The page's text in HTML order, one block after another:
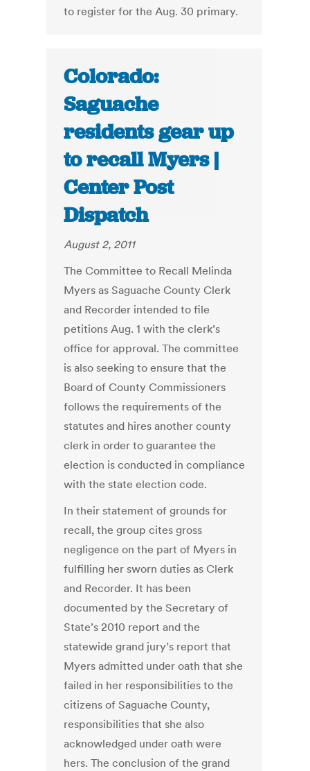
to register for the Aug. 30 primary.
Colorado:
Saguache
residents gear up
to recall Myers |
Center Post
Dispatch
August 2, 2011
The Committee to Recall Melinda
Myers as Saguache County Clerk
and Recorder intended to file
petitions Aug. 1 with the clerk’s
office for approval. The committee
is also seeking to ensure that the
Board of County Commissioners
follows the requirements of the
statutes and hires another county
clerk in order to guarantee the
election is conducted in compliance
with the state election code.
In their statement of grounds for
recall, the group cites gross
negligence on the part of Myers in
fulfilling her sworn duties as Clerk
and Recorder. It has been
documented by the Secretary of
State’s 2010 report and the
statewide grand jury’s report that
Myers admitted under oath that she
failed in her responsibilities to the
citizens of Saguache County,
responsibilities that she also
acknowledged under oath were
hers. The conclusion of the grand